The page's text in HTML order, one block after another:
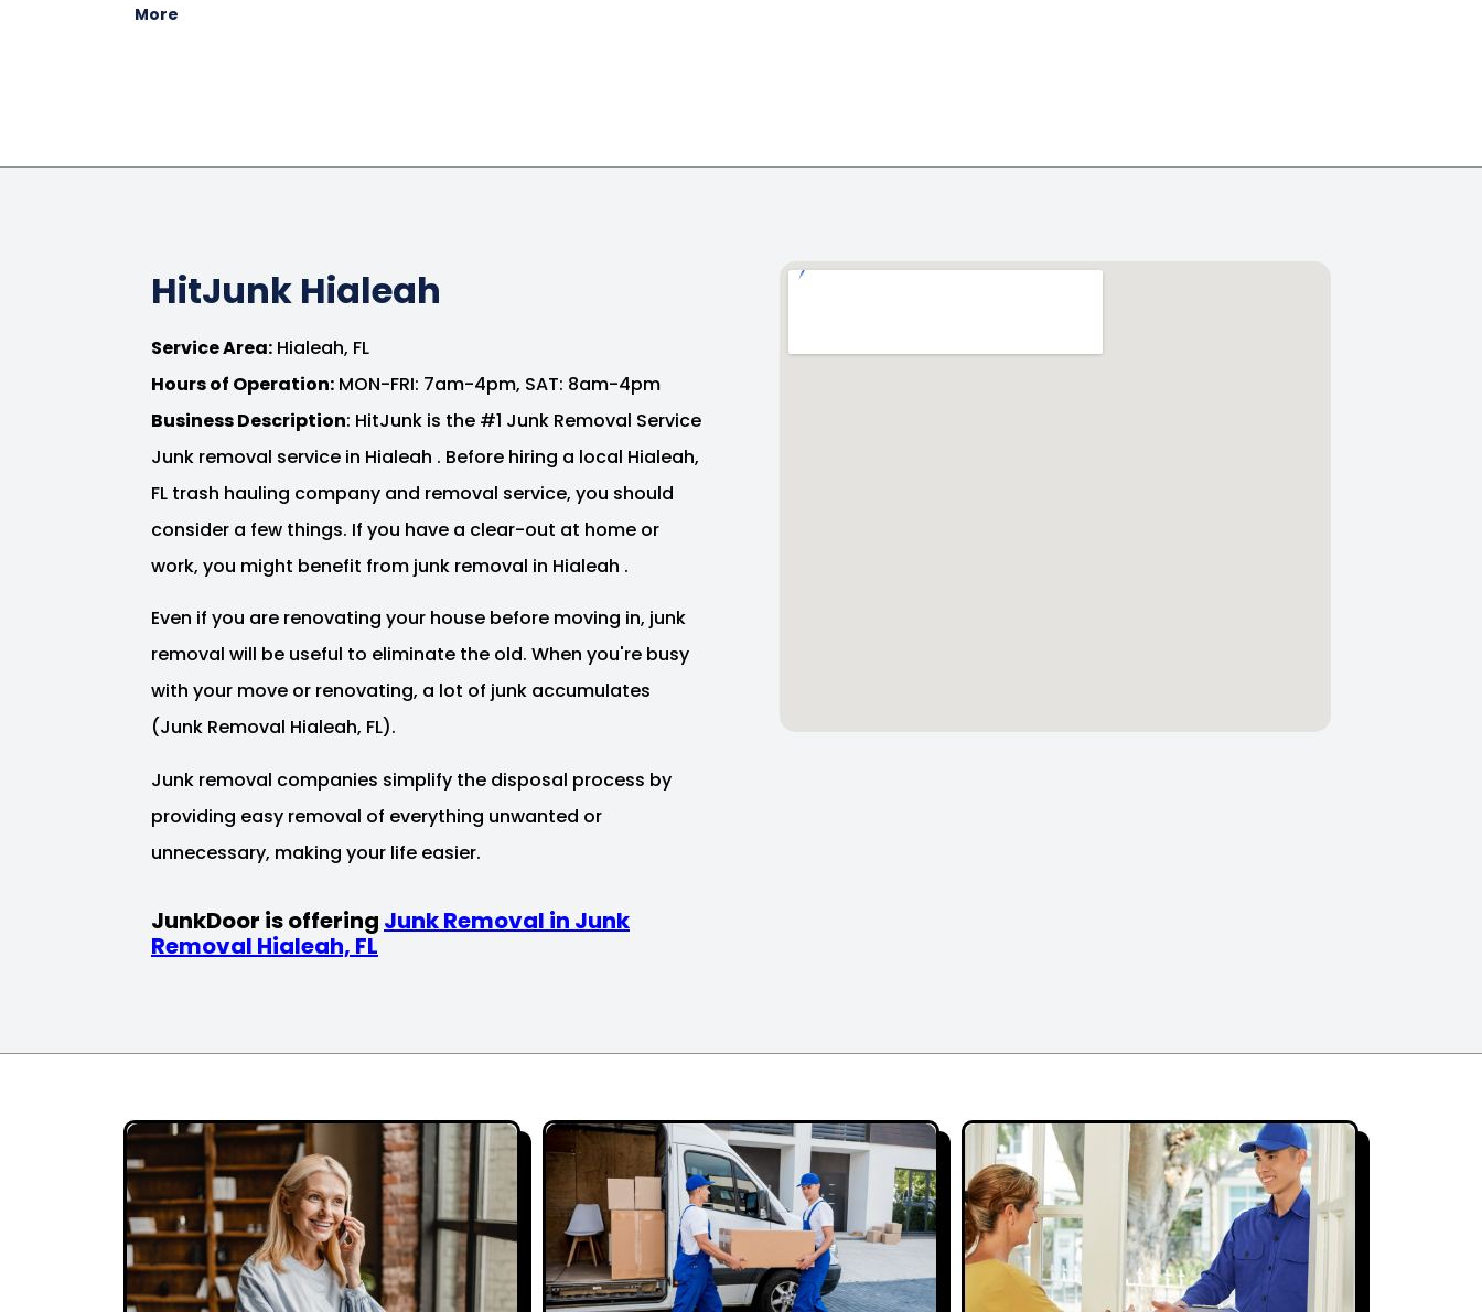
More
HitJunk Hialeah
Service Area: Hialeah, FL
Hours of Operation: MON-FRI: 7am-4pm, SAT: 8am-4pm
Business Description: HitJunk is the #1 Junk Removal Service
Junk removal service in Hialeah . Before hiring a local Hialeah,
FL trash hauling company and removal service, you should
consider a few things. If you have a clear-out at home or
work, you might benefit from junk removal in Hialeah .
Even if you are renovating your house before moving in, junk
removal will be useful to eliminate the old. When you're busy
with your move or renovating, a lot of junk accumulates
(Junk Removal Hialeah, FL).
Junk removal companies simplify the disposal process by
providing easy removal of everything unwanted or
unnecessary, making your life easier.
JunkDoor is offering Junk Removal in Junk
Removal Hialeah, FL